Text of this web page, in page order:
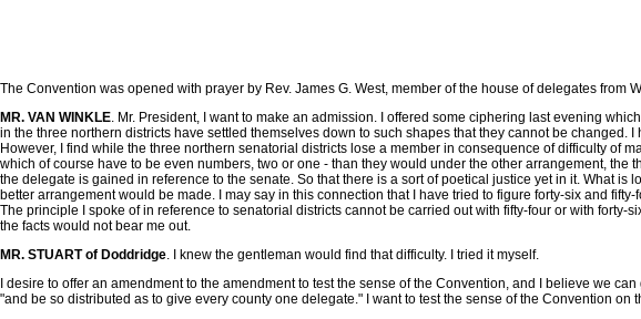
The Convention was opened with prayer by Rev. James G. West, member of the house of delegates from
MR. VAN WINKLE. Mr. President, I want to make an admission. I offered some ciphering last evening
in the three northern districts have settled themselves down to such shapes that they cannot be
However, I find while the three northern senatorial districts lose a member in consequence of difficulty of
which of course have to be even numbers, two or one - than they would under the other arrangement,
the delegate is gained in reference to the senate. So that there is a sort of poetical justice yet in it. What
better arrangement would be made. I may say in this connection that I have tried to figure forty-six and
The principle I spoke of in reference to senatorial districts cannot be carried out with fifty-four or with
the facts would not bear me out.
MR. STUART of Doddridge. I knew the gentleman would find that difficulty. I tried it myself.
I desire to offer an amendment to the amendment to test the sense of the Convention, and I believe we
"and be so distributed as to give every county one delegate." I want to test the sense of the Convention on